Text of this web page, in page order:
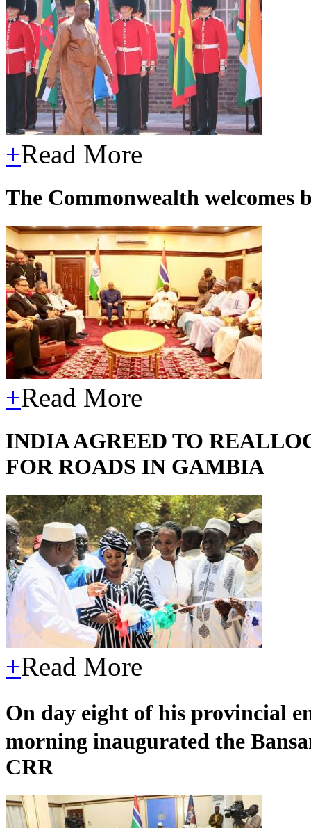
+Read More
The Commonwealth welcomes
+Read More
INDIA AGREED TO
FOR ROADS IN GAMBIA
+Read More
On day eight of his provincial
morning inaugurated the
CRR